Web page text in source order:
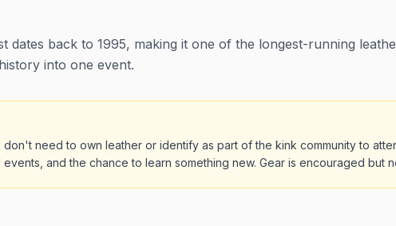
dates back to 1995, making it one of the longest-running
into one event.
don't need to own leather or identify as part of the kink community to
and the chance to learn something new. Gear is encouraged but